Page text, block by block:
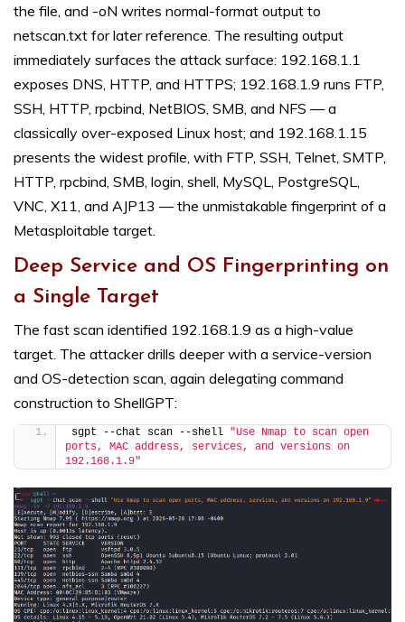
the file, and -oN writes normal-format output to
netscan.txt for later reference. The resulting output
immediately surfaces the attack surface: 192.168.1.1
exposes DNS, HTTP, and HTTPS; 192.168.1.9 runs FTP,
SSH, HTTP, rpcbind, NetBIOS, SMB, and NFS — a
classically over-exposed Linux host; and 192.168.1.15
presents the widest profile, with FTP, SSH, Telnet, SMTP,
HTTP, rpcbind, SMB, login, shell, MySQL, PostgreSQL,
VNC, X11, and AJP13 — the unmistakable fingerprint of a
Metasploitable target.
Deep Service and OS Fingerprinting on
a Single Target
The fast scan identified 192.168.1.9 as a high-value
target. The attacker drills deeper with a service-version
and OS-detection scan, again delegating command
construction to ShellGPT:
sgpt --chat scan --shell "Use Nmap to scan open
ports, MAC address, services, and versions on
192.168.1.9"